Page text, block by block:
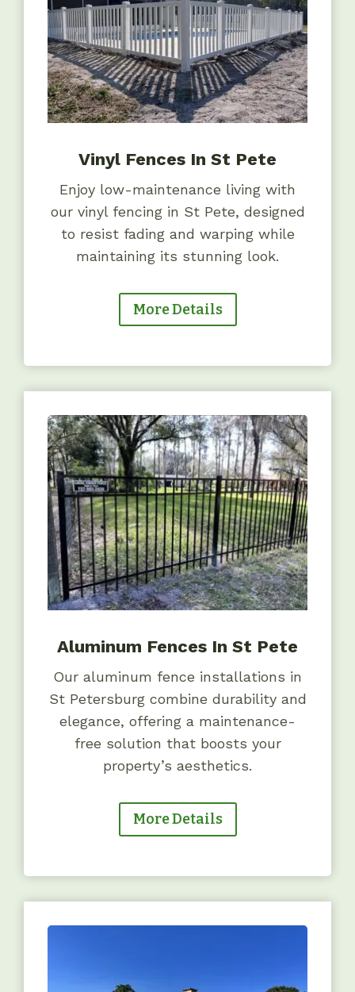
Vinyl Fences In St Pete
Enjoy low-maintenance living with
our vinyl fencing in St Pete, designed
to resist fading and warping while
maintaining its stunning look.
More Details
Aluminum Fences In St Pete
Our aluminum fence installations in
St Petersburg combine durability and
elegance, offering a maintenance-
free solution that boosts your
property’s aesthetics.
More Details